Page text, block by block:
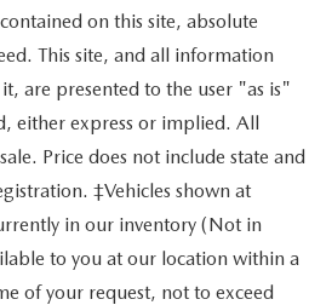
on this site, absolute
This site, and all information
are presented to the user "as is"
either express or implied. All
Price does not include state and
‡Vehicles shown at
in our inventory (Not in
to you at our location within a
of your request, not to exceed